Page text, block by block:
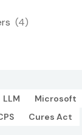
(4)
LLM
Microsoft
Cures Act